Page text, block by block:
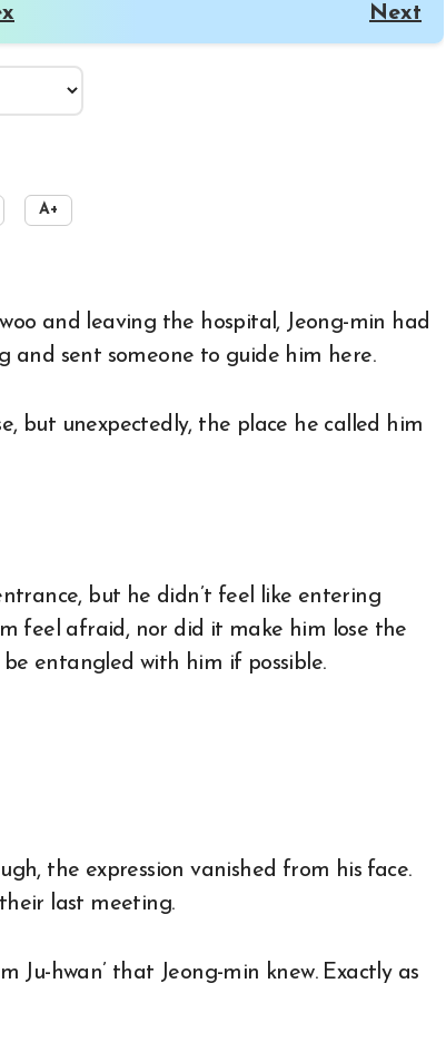
Next
A+
and leaving the hospital, Jeong-min had
and sent someone to guide him here.
but unexpectedly, the place he called him
but he didn’t feel like entering
feel afraid, nor did it make him lose the
entangled with him if possible.
the expression vanished from his face.
last meeting.
Ju-hwan’ that Jeong-min knew. Exactly as